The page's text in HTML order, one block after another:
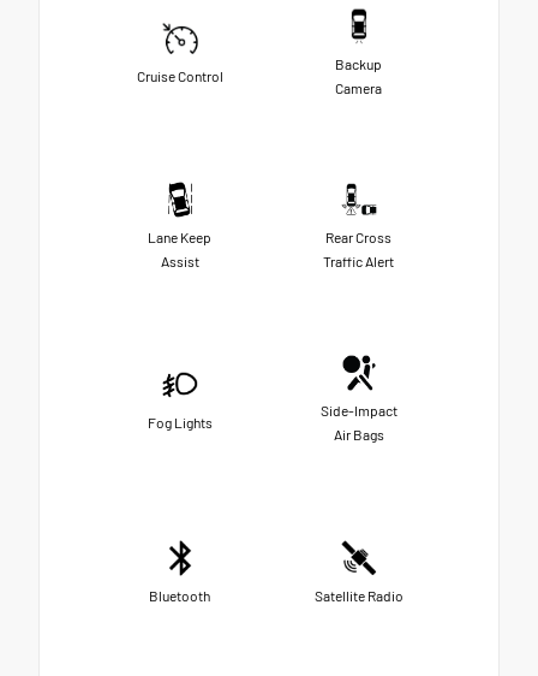
Cruise Control
Backup
Camera
Lane Keep
Assist
Rear Cross
Traffic Alert
Fog Lights
Side-Impact
Air Bags
Bluetooth Satellite Radio